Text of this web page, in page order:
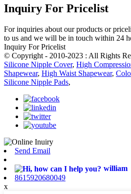
Inquiry For Pricelist
For inquiries about our products or
to us and we will be in touch within 24
Inquiry For Pricelist
© Copyright - 2010-2023 : All Rights
Silicone Nipple Cover, High
Shapewear, High Waist Shapewear,
Silicone Nipple Pads,
Send Email
william
8615920680049
x